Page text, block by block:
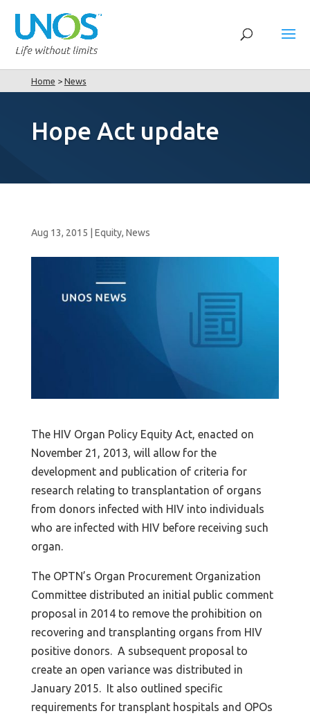
Home > News
Hope Act update
Aug 13, 2015 Equity, News
The HIV Organ Policy Equity Act, enacted on
November 21, 2013, will allow for the
development and publication of criteria for
research relating to transplantation of organs
from donors infected with HIV into individuals
who are infected with HIV before receiving such
organ.
The OPTN’s Organ Procurement Organization
Committee distributed an initial public comment
proposal in 2014 to remove the prohibition on
recovering and transplanting organs from HIV
positive donors. A subsequent proposal to
create an open variance was distributed in
January 2015. It also outlined specific
requirements for transplant hospitals and OPOs